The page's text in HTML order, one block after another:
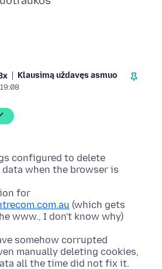
Klausimą uždavęs asmuo
configured to delete
when the browser is
for
(which gets
somehow corrupted
manually deleting cookies,